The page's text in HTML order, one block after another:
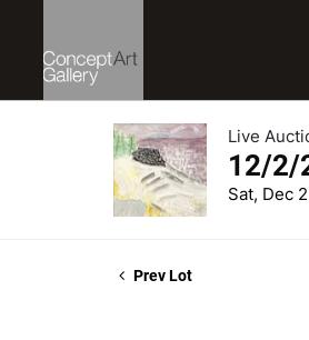
Live
12/2/
Sat, Dec
Prev Lot